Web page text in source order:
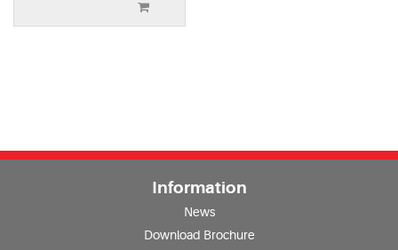
Information
News
Download Brochure